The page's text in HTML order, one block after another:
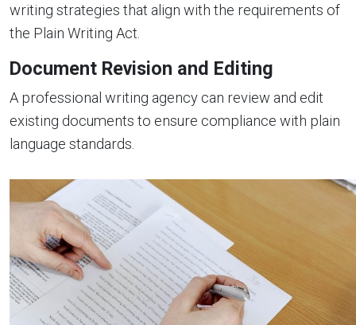
writing strategies that align with the requirements of
the Plain Writing Act.
Document Revision and Editing
A professional writing agency can review and edit
existing documents to ensure compliance with plain
language standards.